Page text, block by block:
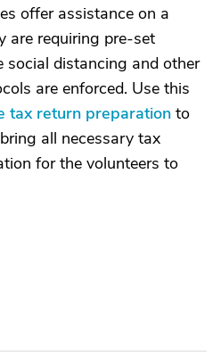
offer assistance on a
are requiring pre-set
social distancing and other
are enforced. Use this
tax return preparation to
all necessary tax
for the volunteers to